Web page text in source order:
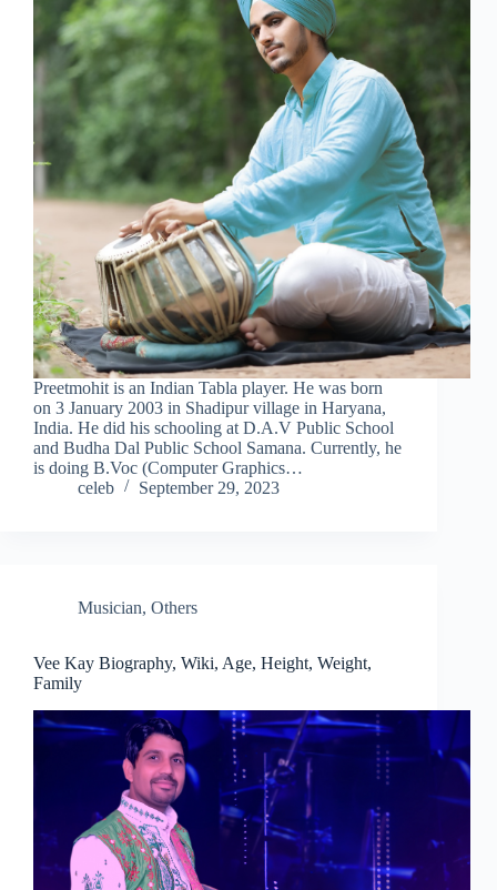
Preetmohit is an Indian Tabla player. He was born
on 3 January 2003 in Shadipur village in Haryana,
India. He did his schooling at D.A.V Public School
and Budha Dal Public School Samana. Currently, he
is doing B.Voc (Computer Graphics…
celeb
September 29, 2023
Musician, Others
Vee Kay Biography, Wiki, Age, Height, Weight,
Family